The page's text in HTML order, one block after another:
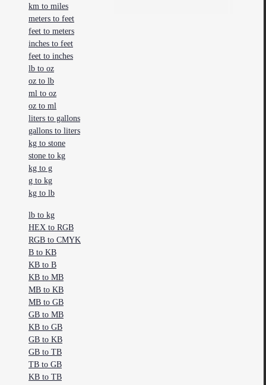
km to miles
meters to feet
feet to meters
inches to feet
feet to inches
lb to oz
oz to lb
ml to oz
oz to ml
liters to gallons
gallons to liters
kg to stone
stone to kg
kg to g
g to kg
kg to lb
lb to kg
HEX to RGB
RGB to CMYK
B to KB
KB to B
KB to MB
MB to KB
MB to GB
GB to MB
KB to GB
GB to KB
GB to TB
TB to GB
KB to TB